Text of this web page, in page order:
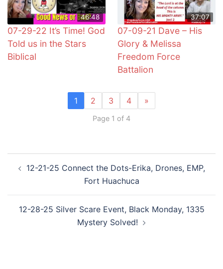
46:48
07-29-22 It’s Time! God
Told us in the Stars
Biblical
37:07
07-09-21 Dave – His
Glory & Melissa
Freedom Force
Battalion
1 2 3 4 »
Page 1 of 4
navigation
12-21-25 Connect the Dots-Erika, Drones, EMP,
Fort Huachuca
12-28-25 Silver Scare Event, Black Monday, 1335
Mystery Solved!